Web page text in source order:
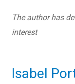
The author has
interest
Isabel